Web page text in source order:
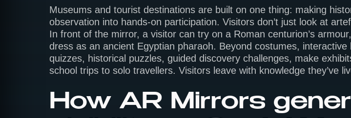
Museums and tourist destinations are built on one thing: making
observation into hands-on participation. Visitors don’t just look at
In front of the mirror, a visitor can try on a Roman centurion’s
dress as an ancient Egyptian pharaoh. Beyond costumes,
quizzes, historical puzzles, guided discovery challenges, make
school trips to solo travellers. Visitors leave with knowledge they’ve
How AR Mirrors